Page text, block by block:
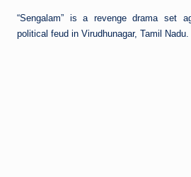
“Sengalam” is a revenge drama set
political feud in Virudhunagar, Tamil Nadu.